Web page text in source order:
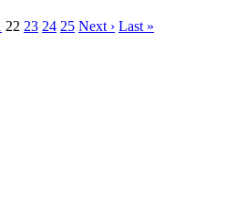
22 23 24 25 Next › Last »